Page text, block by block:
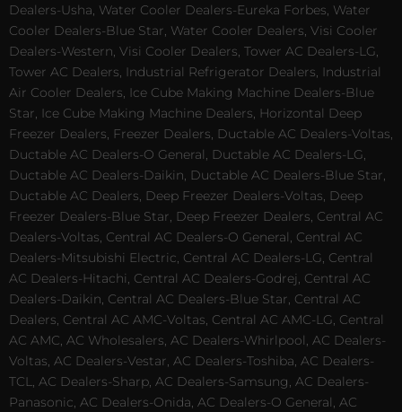
Dealers-Usha, Water Cooler Dealers-Eureka Forbes, Water
Cooler Dealers-Blue Star, Water Cooler Dealers, Visi Cooler
Dealers-Western, Visi Cooler Dealers, Tower AC Dealers-LG,
Tower AC Dealers, Industrial Refrigerator Dealers, Industrial
Air Cooler Dealers, Ice Cube Making Machine Dealers-Blue
Star, Ice Cube Making Machine Dealers, Horizontal Deep
Freezer Dealers, Freezer Dealers, Ductable AC Dealers-Voltas,
Ductable AC Dealers-O General, Ductable AC Dealers-LG,
Ductable AC Dealers-Daikin, Ductable AC Dealers-Blue Star,
Ductable AC Dealers, Deep Freezer Dealers-Voltas, Deep
Freezer Dealers-Blue Star, Deep Freezer Dealers, Central AC
Dealers-Voltas, Central AC Dealers-O General, Central AC
Dealers-Mitsubishi Electric, Central AC Dealers-LG, Central
AC Dealers-Hitachi, Central AC Dealers-Godrej, Central AC
Dealers-Daikin, Central AC Dealers-Blue Star, Central AC
Dealers, Central AC AMC-Voltas, Central AC AMC-LG, Central
AC AMC, AC Wholesalers, AC Dealers-Whirlpool, AC Dealers-
Voltas, AC Dealers-Vestar, AC Dealers-Toshiba, AC Dealers-
TCL, AC Dealers-Sharp, AC Dealers-Samsung, AC Dealers-
Panasonic, AC Dealers-Onida, AC Dealers-O General, AC